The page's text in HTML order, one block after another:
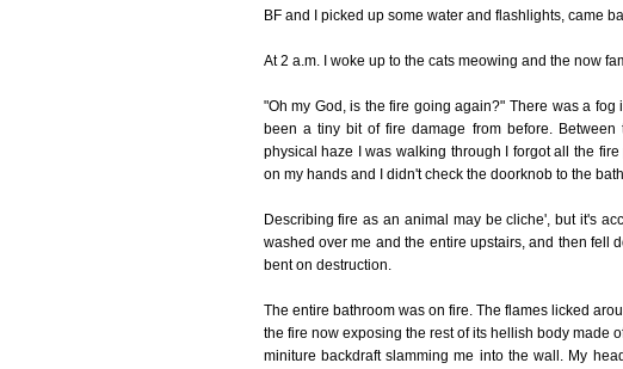
BF and I picked up some water and flashlights, came
At 2 a.m. I woke up to the cats meowing and the now
"Oh my God, is the fire going again?" There was a
been a tiny bit of fire damage from before.
physical haze I was walking through I forgot all the
on my hands and I didn't check the doorknob to the
Describing fire as an animal may be cliche', but it's
washed over me and the entire upstairs, and then fell
bent on destruction.
The entire bathroom was on fire. The flames licked
the fire now exposing the rest of its hellish body made
miniture backdraft slamming me into the wall. My